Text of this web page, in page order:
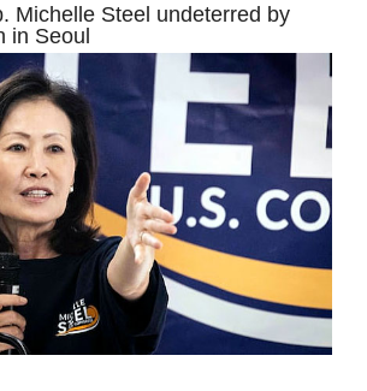
Michelle Steel undeterred by
in Seoul